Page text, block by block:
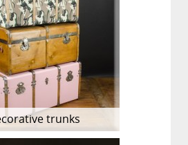
trunks